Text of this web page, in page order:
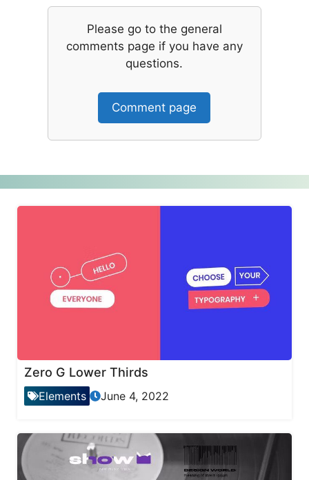
Please go to the general
comments page if you have any
questions.
Comment page
Zero G Lower Thirds
Elements June 4, 2022